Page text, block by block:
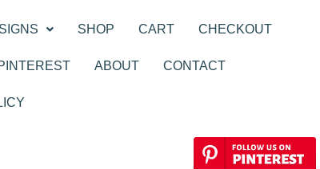
SHOP CART CHECKOUT
ABOUT CONTACT